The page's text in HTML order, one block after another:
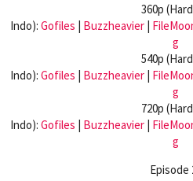
360p
Indo): Gofiles | Buzzheavier|
g
540p
Indo): Gofiles | Buzzheavier|
g
720p
Indo): Gofiles | Buzzheavier|
g
Episode